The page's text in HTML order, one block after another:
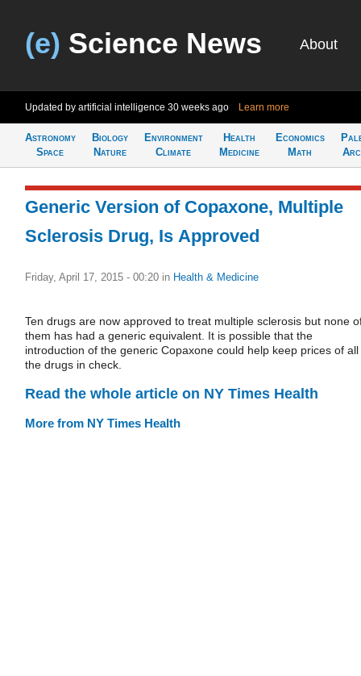
(e) Science News About
Updated by artificial intelligence 30 weeks ago Learn more
Astronomy
Space
Biology
Nature
Environment
Climate
Health
Medicine
Economics
Math
Generic Version of Copaxone, Multiple
Sclerosis Drug, Is Approved
Friday, April 17, 2015 - 00:20 in Health & Medicine
Ten drugs are now approved to treat multiple sclerosis but none
them has had a generic equivalent. It is possible that the
introduction of the generic Copaxone could help keep prices of all
the drugs in check.
Read the whole article on NY Times Health
More from NY Times Health